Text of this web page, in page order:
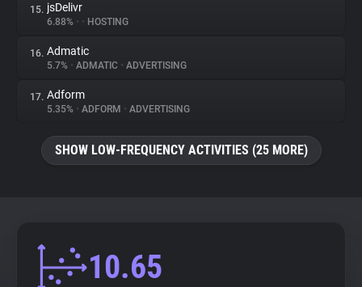
15. jsDelivr
6.88% • • HOSTING
16. Admatic
5.7% • ADMATIC • ADVERTISING
17. Adform
5.35% • ADFORM • ADVERTISING
SHOW LOW-FREQUENCY ACTIVITIES (25 MORE)
10.65